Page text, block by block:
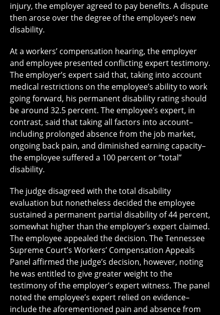
injury, the employer agreed to pay benefits. A dispute
then arose over the degree of the employee’s new
disability.
At a workers’ compensation hearing, the employer
and employee presented conflicting expert testimony.
The employer’s expert said that, taking into account
medical restrictions on the employee’s ability to work
going forward, his permanent disability rating should
be around 32.5 percent. The employee’s expert, in
contrast, said that taking all factors into account–
including prolonged absence from the job market,
ongoing back pain, and diminished earning capacity–
the employee suffered a 100 percent or “total”
disability.
The judge disagreed with the total disability
evaluation but nonetheless decided the employee
sustained a permanent partial disability of 44 percent,
somewhat higher than the employer’s expert claimed.
The employee appealed the decision. The Tennessee
Supreme Court’s Workers’ Compensation Appeals
Panel affirmed the judge’s decision, however, noting
he was entitled to give greater weight to the
testimony of the employer’s expert witness. The panel
noted the employee’s expert relied on evidence–
include the aforementioned pain and absence from